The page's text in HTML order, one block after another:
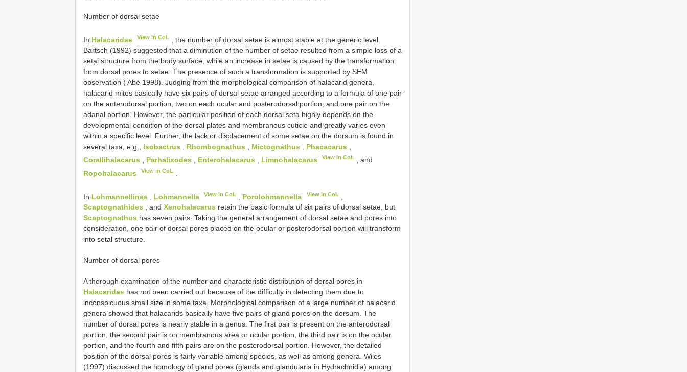
Number of dorsal setae
In Halacaridae View in CoL
, the number of dorsal setae is almost stable at the generic level.
Bartsch (1992) suggested that a diminution of the number of setae resulted from a simple loss of a
setal structure from the body surface, while an increase in setae is caused by the transformation
from dorsal pores to setae. The presence of such a transformation is supported by SEM
observation ( Abé 1998). Judging from the morphological comparison of halacarid genera,
halacarid mites basically have six pairs of dorsal setae arranged according to a formula of one pair
on the anterodorsal portion, two on each ocular and posterodorsal portion, and one pair on the
adanal portion. However, the particular position of each dorsal seta highly depends on the
developmental condition of the dorsal plates and membranous cuticle and greatly varies even
within a specific level. Further, the lack or displacement of some setae on the dorsum is found in
several taxa, e.g., Isobactrus , Rhombognathus , Mictognathus , Phacacarus ,
Corallihalacarus
Parhalixodes Enterohalacarus Limnohalacarus View in CoL
, and
Ropohalacarus
View in CoL
In Lohmannellinae Lohmannella View in CoL Porolohmannella View in CoL,
Scaptognathides , and Xenohalacarus retain the basic formula of six pairs of dorsal setae, but
Scaptognathus has seven pairs. Taking the general arrangement of dorsal setae and pores into
consideration, one pair of dorsal pores placed on the ocular or posterodorsal portion will transform
into setal structure.
Number of dorsal pores
A thorough examination of the number and characteristic distribution of dorsal pores in
Halacaridae has not been carried out because of the difficulty in detecting them due to
inconspicuous small size in some taxa. Morphological comparison of a large number of halacarid
genera showed that halacarids basically have five pairs of gland pores on the dorsum. The
number of dorsal pores is nearly stable in a genus. The first pair is present on the anterodorsal
portion, the second pair is on membranous area or ocular portion, the third pair is on the ocular
portion, and the fourth and fifth pairs are on the posterodorsal portion. However, the detailed
position of the dorsal pores is fairly variable among species, as well as among genera. Wiles
(1997) discussed the homology of gland pores (glands and glandularia in Hydrachnidia) among